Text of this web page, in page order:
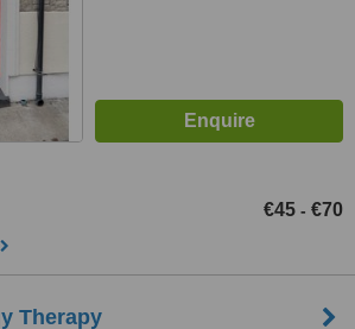
€45 - €70
Therapy